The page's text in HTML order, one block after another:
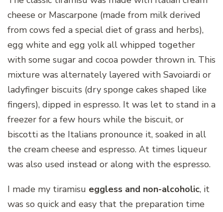
cheese or Mascarpone (made from milk derived
from cows fed a special diet of grass and herbs),
egg white and egg yolk all whipped together
with some sugar and cocoa powder thrown in. This
mixture was alternately layered with Savoiardi or
ladyfinger biscuits (dry sponge cakes shaped like
fingers), dipped in espresso. It was let to stand in a
freezer for a few hours while the biscuit, or
biscotti as the Italians pronounce it, soaked in all
the cream cheese and espresso. At times liqueur
was also used instead or along with the espresso.
I made my tiramisu eggless and non-alcoholic, it
was so quick and easy that the preparation time